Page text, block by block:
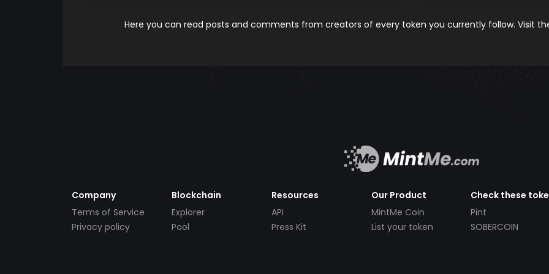
Here you can read posts and comments from creators of every token you currently follow. Visit
Company
Terms of Service
Privacy policy
Blockchain
Explorer
Pool
Resources
API
Press Kit
Our Product
MintMe Coin
List your token
Check these
Pint
SOBERCOIN